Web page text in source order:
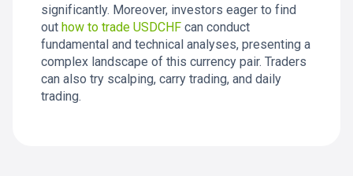
significantly. Moreover, investors eager to find
out how to trade USDCHF can conduct
fundamental and technical analyses, presenting a
complex landscape of this currency pair. Traders
can also try scalping, carry trading, and daily
trading.